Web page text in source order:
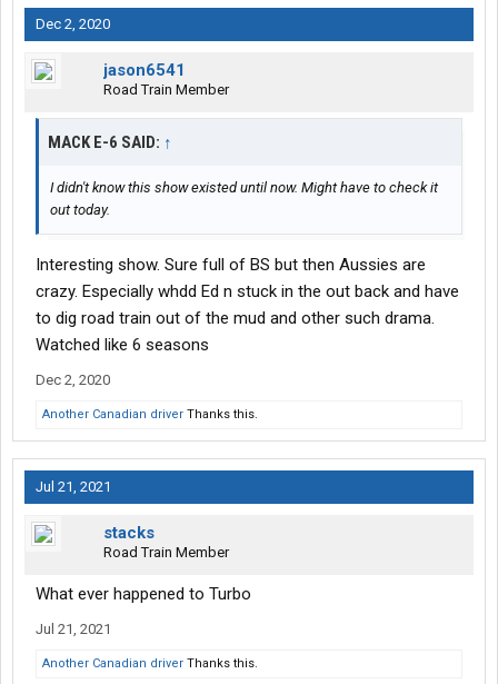
Dec 2, 2020
jason6541
Road Train Member
MACK E-6 SAID: ↑
I didn't know this show existed until now. Might have to check it
out today.
Interesting show. Sure full of BS but then Aussies are
crazy. Especially whdd Ed n stuck in the out back and have
to dig road train out of the mud and other such drama.
Watched like 6 seasons
Dec 2, 2020
Another Canadian driver Thanks this.
Jul 21, 2021
stacks
Road Train Member
What ever happened to Turbo
Jul 21, 2021
Another Canadian driver Thanks this.